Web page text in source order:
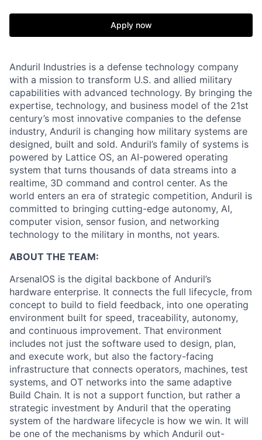
Apply now
Anduril Industries is a defense technology company
with a mission to transform U.S. and allied military
capabilities with advanced technology. By bringing the
expertise, technology, and business model of the 21st
century’s most innovative companies to the defense
industry, Anduril is changing how military systems are
designed, built and sold. Anduril’s family of systems is
powered by Lattice OS, an AI-powered operating
system that turns thousands of data streams into a
realtime, 3D command and control center. As the
world enters an era of strategic competition, Anduril is
committed to bringing cutting-edge autonomy, AI,
computer vision, sensor fusion, and networking
technology to the military in months, not years.
ABOUT THE TEAM:
ArsenalOS is the digital backbone of Anduril’s
hardware enterprise. It connects the full lifecycle, from
concept to build to field feedback, into one operating
environment built for speed, traceability, autonomy,
and continuous improvement. That environment
includes not just the software used to design, plan,
and execute work, but also the factory-facing
infrastructure that connects operators, machines, test
systems, and OT networks into the same adaptive
Build Chain. It is not a support function, but rather a
strategic investment by Anduril that the operating
system of the hardware lifecycle is how we win. It will
be one of the mechanisms by which Anduril out-